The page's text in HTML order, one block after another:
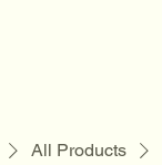
All Products